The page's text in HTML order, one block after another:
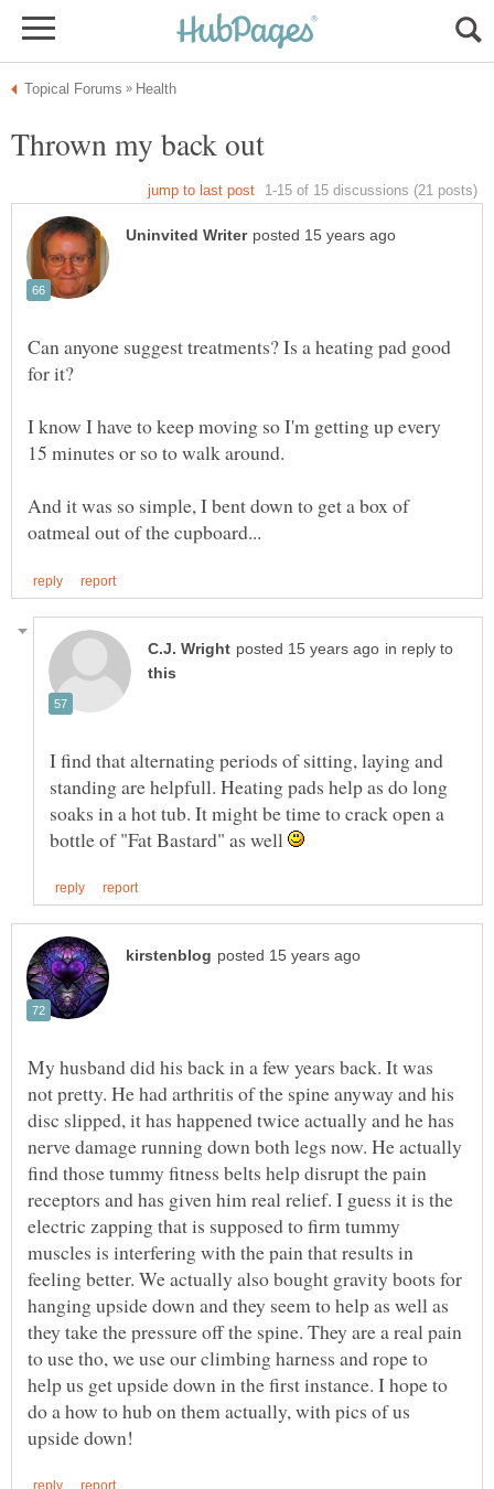
Can anyone suggest treatments? Is a heating pad good
I know I have to keep moving so I'm getting up every
15 minutes or so to walk around.
And it was so simple, I bent down to get a box of
in reply to
I find that alternating periods of sitting, laying and
standing are helpfull. Heating pads help as do long
soaks in a hot tub. It might be time to crack open a
bottle of "Fat Bastard" as well
My husband did his back in a few years back. It was
not pretty. He had arthritis of the spine anyway and his
disc slipped, it has happened twice actually and he has
nerve damage running down both legs now. He actually
find those tummy fitness belts help disrupt the pain
receptors and has given him real relief. I guess it is the
electric zapping that is supposed to firm tummy
muscles is interfering with the pain that results in
feeling better. We actually also bought gravity boots for
hanging upside down and they seem to help as well as
they take the pressure off the spine. They are a real pain
to use tho, we use our climbing harness and rope to
help us get upside down in the first instance. I hope to
do a how to hub on them actually, with pics of us